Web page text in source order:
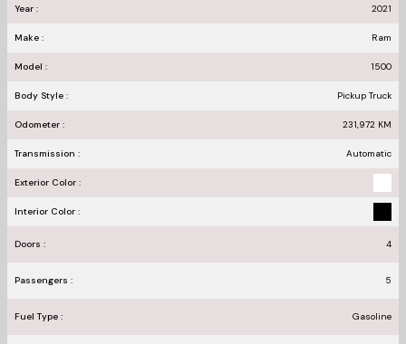
Year : 2021
Make : Ram
Model : 1500
Body Style : Pickup Truck
Odometer : 231,972 KM
Transmission : Automatic
Exterior Color :
Interior Color :
Doors : 4
Passengers : 5
Fuel Type : Gasoline